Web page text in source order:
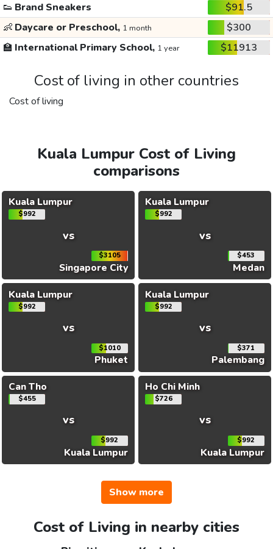
👟 Brand Sneakers
$91.5
👶 Daycare or Preschool, 1 month
$300
🏫 International Primary School, 1 year $11913
Cost of living in other countries
Cost of living
Kuala Lumpur Cost of Living
comparisons
Kuala Lumpur
$992
vs
$3105
Singapore City
Kuala Lumpur
$992
vs
$453
Medan
Kuala Lumpur
$992
vs
$1010
Phuket
Kuala Lumpur
$992
vs
$371
Palembang
Can Tho
$455
vs
$992
Kuala Lumpur
Ho Chi Minh
$726
vs
$992
Kuala Lumpur
Show more
Cost of Living in nearby cities